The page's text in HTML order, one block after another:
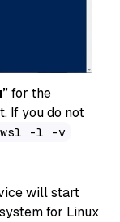
for the
If you do not
wsl -l -v
will start
for Linux